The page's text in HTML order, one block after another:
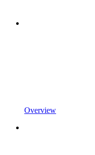
Overview